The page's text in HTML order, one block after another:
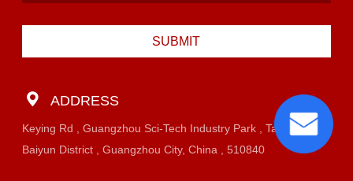
SUBMIT
ADDRESS
Keying Rd , Guangzhou Sci-Tech Industry Park , Taihe Town,
Baiyun District , Guangzhou City, China , 510840